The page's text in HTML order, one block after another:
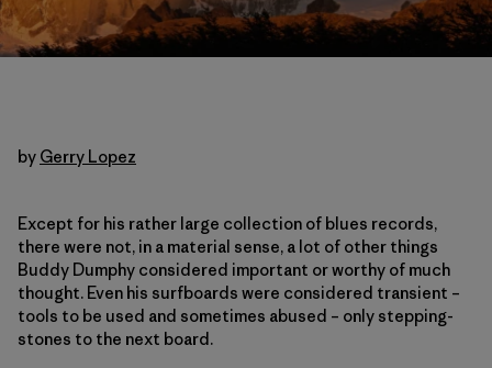
by Gerry Lopez
Except for his rather large collection of blues records,
there were not, in a material sense, a lot of other things
Buddy Dumphy considered important or worthy of much
thought. Even his surfboards were considered transient –
tools to be used and sometimes abused – only stepping-
stones to the next board.